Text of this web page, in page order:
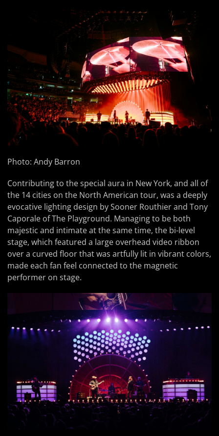
Photo: Andy Barron
Contributing to the special aura in New York, and all of
the 14 cities on the North American tour, was a deeply
evocative lighting design by Sooner Routhier and Tony
Caporale of The Playground. Managing to be both
majestic and intimate at the same time, the bi-level
stage, which featured a large overhead video ribbon
over a curved floor that was artfully lit in vibrant colors,
made each fan feel connected to the magnetic
performer on stage.